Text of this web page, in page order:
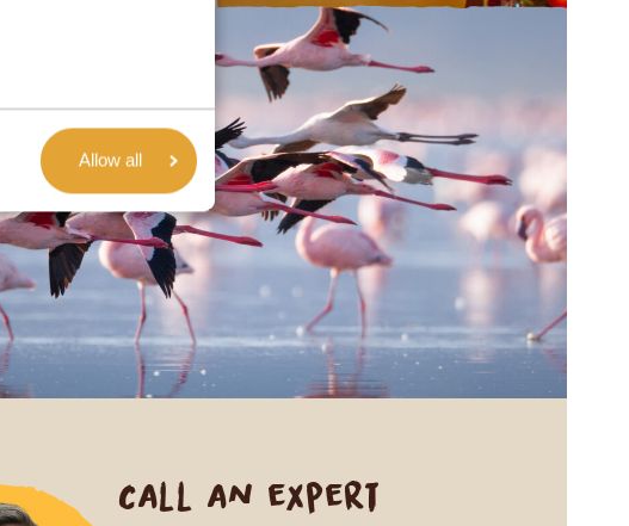
Allow all
Call an expert